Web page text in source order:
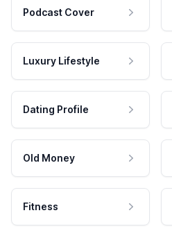
Podcast Cover
Luxury Lifestyle
Dating Profile
Old Money
Fitness